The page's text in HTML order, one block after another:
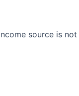
source is not